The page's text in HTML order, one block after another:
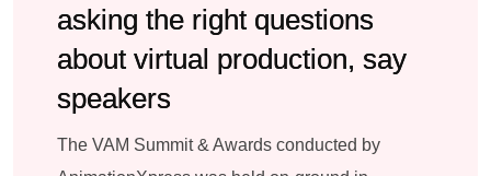
asking the right questions
about virtual production, say
speakers
The VAM Summit & Awards conducted by